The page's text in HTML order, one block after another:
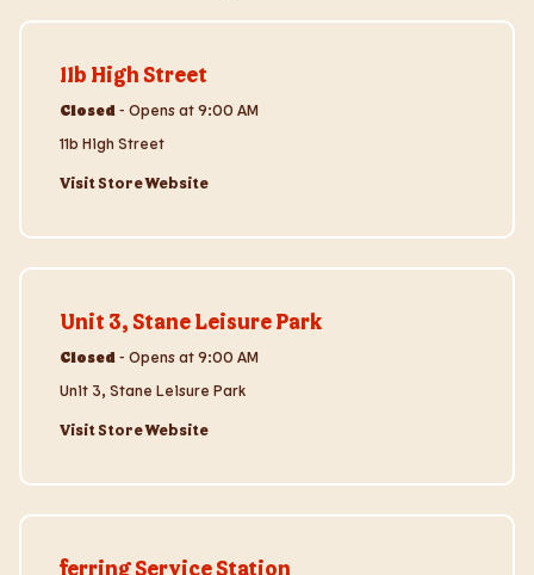
11b High Street
Closed - Opens at9:00 AM
11b High Street
Visit Store Website
Unit 3, Stane Leisure Park
Closed - Opens at9:00 AM
Unit 3, Stane Leisure Park
Visit Store Website
ferring Service Station